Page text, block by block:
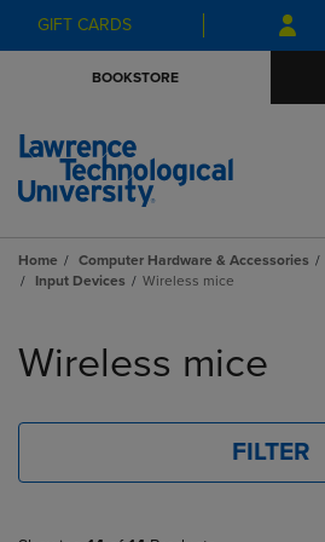
Skip
to
Skip
to
menu
GIFT CARDS
BOOKSTORE
Home Computer Hardware & Accessories
Input Devices
Wireless mice
products
Wireless mice
FILTER